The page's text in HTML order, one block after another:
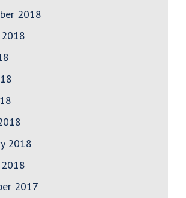
2018
2018
2018
2017